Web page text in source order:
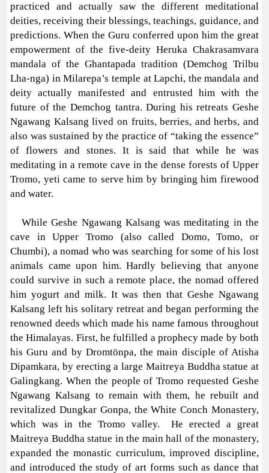
practiced and actually saw the different meditational
deities, receiving their blessings, teachings, guidance, and
predictions. When the Guru conferred upon him the great
empowerment of the five-deity Heruka Chakrasamvara
mandala of the Ghantapada tradition (Demchog Trilbu
Lha-nga) in Milarepa’s temple at Lapchi, the mandala and
deity actually manifested and entrusted him with the
future of the Demchog tantra. During his retreats Geshe
Ngawang Kalsang lived on fruits, berries, and herbs, and
also was sustained by the practice of “taking the essence”
of flowers and stones. It is said that while he was
meditating in a remote cave in the dense forests of Upper
Tromo, yeti came to serve him by bringing him firewood
and water.
While Geshe Ngawang Kalsang was meditating in the
cave in Upper Tromo (also called Domo, Tomo, or
Chumbi), a nomad who was searching for some of his lost
animals came upon him. Hardly believing that anyone
could survive in such a remote place, the nomad offered
him yogurt and milk. It was then that Geshe Ngawang
Kalsang left his solitary retreat and began performing the
renowned deeds which made his name famous throughout
the Himalayas. First, he fulfilled a prophecy made by both
his Guru and by Dromtönpa, the main disciple of Atisha
Dipamkara, by erecting a large Maitreya Buddha statue at
Galingkang. When the people of Tromo requested Geshe
Ngawang Kalsang to remain with them, he rebuilt and
revitalized Dungkar Gonpa, the White Conch Monastery,
which was in the Tromo valley. He erected a great
Maitreya Buddha statue in the main hall of the monastery,
expanded the monastic curriculum, improved discipline,
and introduced the study of art forms such as dance that